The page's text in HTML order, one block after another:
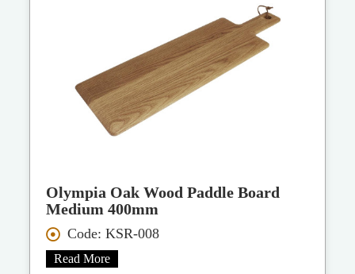
Olympia Oak Wood Paddle Board
Medium 400mm
Code: KSR-008
Read More